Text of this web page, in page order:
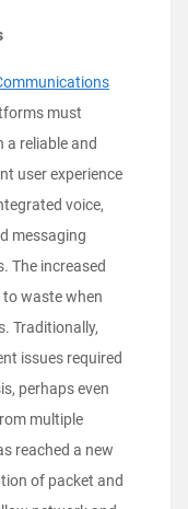
must
a reliable and
user experience
voice,
messaging
The increased
to waste when
Traditionally,
issues required
perhaps even
multiple
reached a new
of packet and